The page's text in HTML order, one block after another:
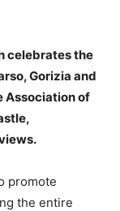
celebrates the
Gorizia and
Association of
promote
the entire